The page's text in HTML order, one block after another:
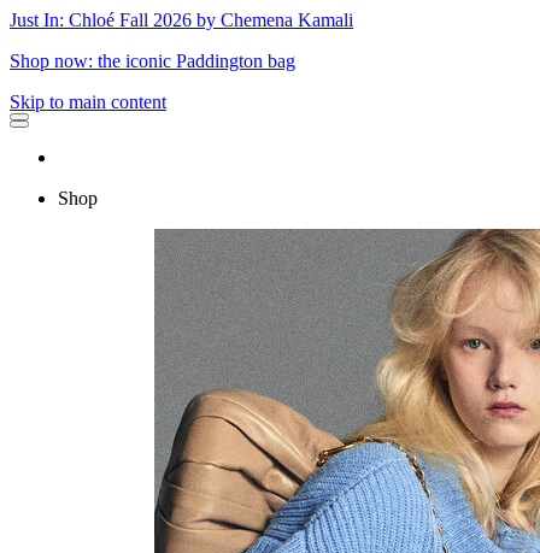
Just In: Chloé Fall 2026 by Chemena Kamali
Shop now: the iconic Paddington bag
Skip to main content
Shop